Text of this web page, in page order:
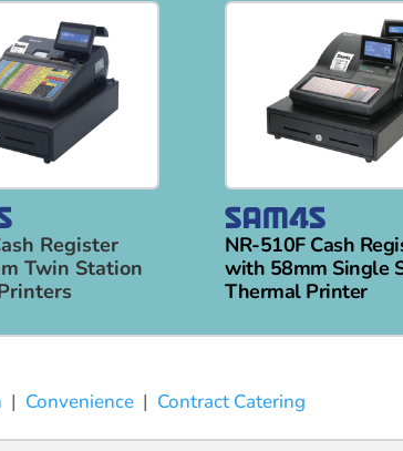
Register
Twin Station
NR-510F Cash
with 58mm Single
Thermal Printer
| Convenience | Contract Catering